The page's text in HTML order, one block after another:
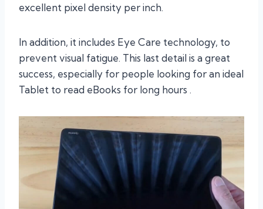
excellent pixel density per inch.
In addition, it includes Eye Care technology, to
prevent visual fatigue. This last detail is a great
success, especially for people looking for an ideal
Tablet to read eBooks for long hours .